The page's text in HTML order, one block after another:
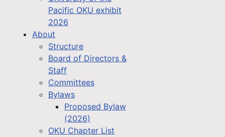
Pacific OKU exhibit
2026
About
Structure
Board of Directors &
Staff
Committees
Bylaws
Proposed Bylaw
(2026)
OKU Chapter List